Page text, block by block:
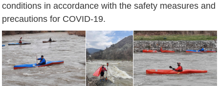
conditions in accordance with the safety measures and
precautions for COVID-19.